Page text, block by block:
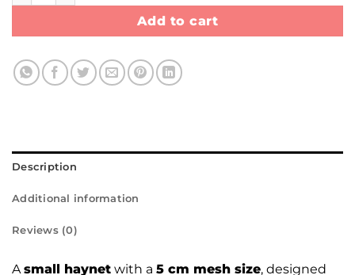
Add to cart
Description
Additional information
Reviews (0)
Asmall haynet with a 5 cm mesh size, designed